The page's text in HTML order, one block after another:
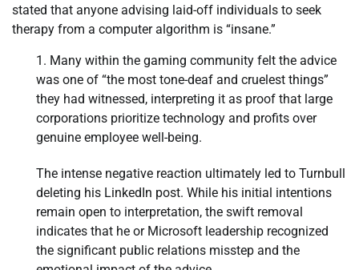
stated that anyone advising laid-off individuals to seek
therapy from a computer algorithm is “insane.”
Many within the gaming community felt the advice
was one of “the most tone-deaf and cruelest things”
they had witnessed, interpreting it as proof that large
corporations prioritize technology and profits over
genuine employee well-being.
The intense negative reaction ultimately led to Turnbull
deleting his LinkedIn post. While his initial intentions
remain open to interpretation, the swift removal
indicates that he or Microsoft leadership recognized
the significant public relations misstep and the